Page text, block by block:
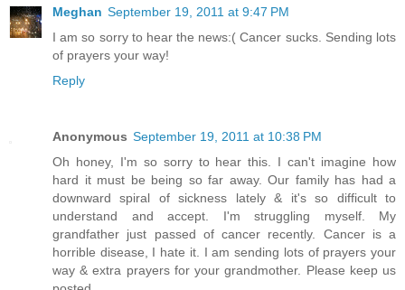
Meghan September 19, 2011 at 9:47 PM
I am so sorry to hear the news:( Cancer sucks. Sending lots
of prayers your way!
Reply
Anonymous September 19, 2011 at 10:38 PM
Oh honey, I'm so sorry to hear this. I can't imagine how
hard it must be being so far away. Our family has had a
downward spiral of sickness lately & it's so difficult to
understand and accept. I'm struggling myself. My
grandfather just passed of cancer recently. Cancer is a
horrible disease, I hate it. I am sending lots of prayers your
way & extra prayers for your grandmother. Please keep us